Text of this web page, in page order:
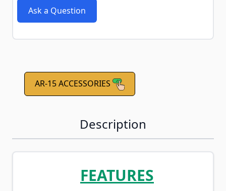
Ask a Question
AR-15 ACCESSORIES
Description
FEATURES